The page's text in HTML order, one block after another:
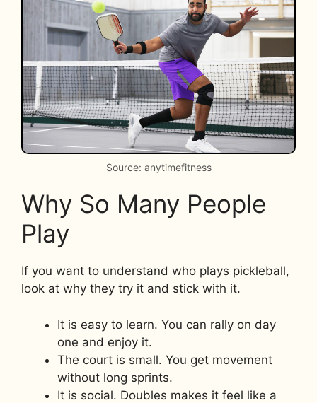
Source: anytimefitness
Why So Many People
Play
If you want to understand who plays pickleball,
look at why they try it and stick with it.
It is easy to learn. You can rally on day
one and enjoy it.
The court is small. You get movement
without long sprints.
It is social. Doubles makes it feel like a